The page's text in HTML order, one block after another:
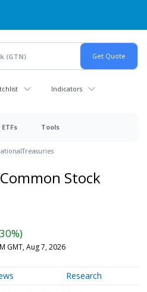
Indicators
ETFs Tools
Treasuries
Stock
GMT, Aug 7, 2026
Research